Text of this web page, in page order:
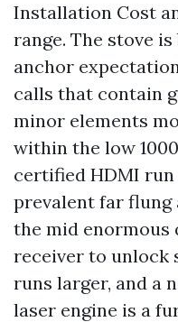
Installation Cost
range. The stove
anchor
calls that contain
minor elements
within the low
certified HDMI
prevalent far flung
the mid enormous
receiver to unlock
runs larger, and a
laser engine is a